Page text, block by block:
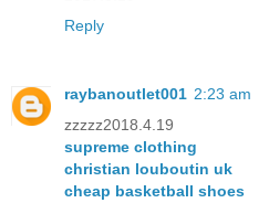
Reply
raybanoutlet001 2:23 am
zzzzz2018.4.19
supreme clothing
christian louboutin uk
cheap basketball shoes